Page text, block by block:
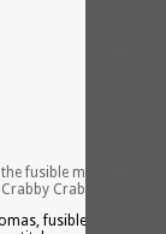
fusible method. I
Crab hot pad.
fusible applique,